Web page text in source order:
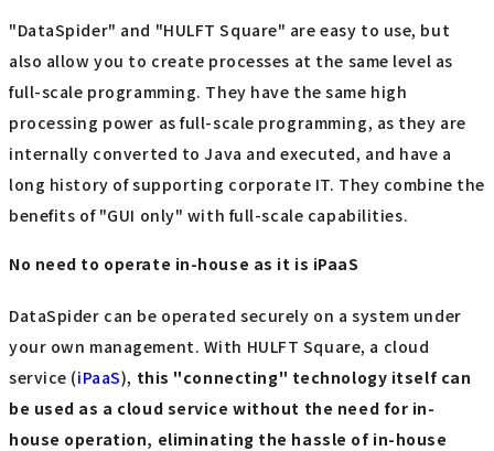
"DataSpider" and "HULFT Square" are easy to use, but
also allow you to create processes at the same level as
full-scale programming. They have the same high
processing power as full-scale programming, as they are
internally converted to Java and executed, and have a
long history of supporting corporate IT. They combine the
benefits of "GUI only" with full-scale capabilities.
No need to operate in-house as it is iPaaS
DataSpider can be operated securely on a system under
your own management. With HULFT Square, a cloud
service (iPaaS), this "connecting" technology itself can
be used as a cloud service without the need for in-
house operation, eliminating the hassle of in-house